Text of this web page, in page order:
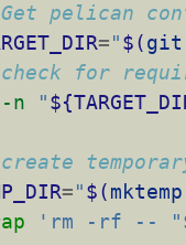
pelican
="$(git
for
-n "
="$(mktemp
'rm -rf --